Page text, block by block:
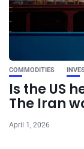
COMMODITIES
Is the US
The Iran
April 1, 2026